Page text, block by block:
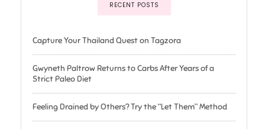
RECENT POSTS
Capture Your Thailand Quest on Tagzora
Gwyneth Paltrow Returns to Carbs After Years of a
Strict Paleo Diet
Feeling Drained by Others? Try the “Let Them” Method